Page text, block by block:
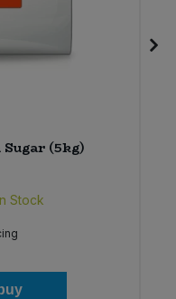
(5kg)
Stock